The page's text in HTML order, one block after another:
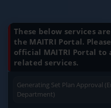
Quick Service
These below services
the MAITRI Portal.
official MAITRI Portal to
related services.
plan approval (Energy
Generating Set Energization
Department)
Department)